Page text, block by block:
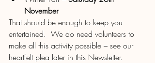
November
That should be enough to keep you
entertained.  We do need volunteers to
make all this activity possible – see our
heartfelt plea later in this Newsletter.